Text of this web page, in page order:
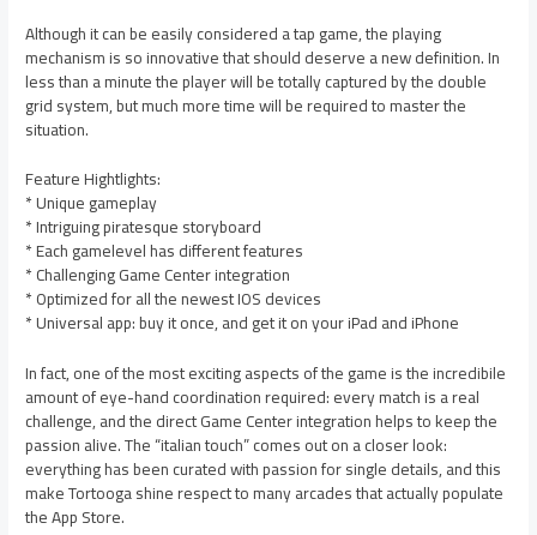
Although it can be easily considered a tap game, the playing
mechanism is so innovative that should deserve a new definition. In
less than a minute the player will be totally captured by the double
grid system, but much more time will be required to master the
situation.
Feature Hightlights:
* Unique gameplay
* Intriguing piratesque storyboard
* Each gamelevel has different features
* Challenging Game Center integration
* Optimized for all the newest IOS devices
* Universal app: buy it once, and get it on your iPad and iPhone
In fact, one of the most exciting aspects of the game is the incredibile
amount of eye-hand coordination required: every match is a real
challenge, and the direct Game Center integration helps to keep the
passion alive. The “italian touch” comes out on a closer look:
everything has been curated with passion for single details, and this
make Tortooga shine respect to many arcades that actually populate
the App Store.